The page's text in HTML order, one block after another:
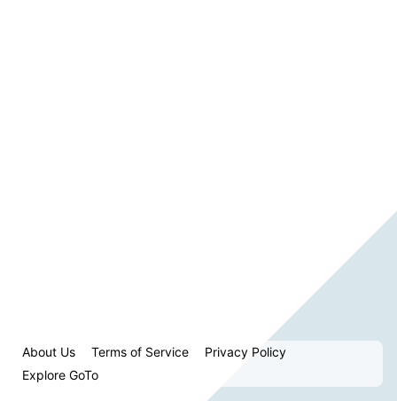
About Us Terms of Service
Privacy Policy
Explore GoTo